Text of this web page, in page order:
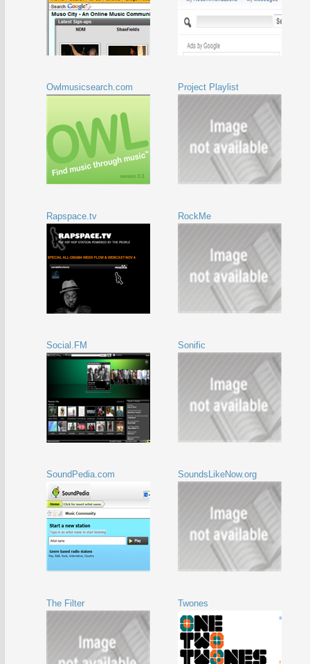
Owlmusicsearch.com Project Playlist
Rapspace.tv RockMe
Social.FM Sonific
SoundPedia.com SoundsLikeNow.org
The Filter Twones